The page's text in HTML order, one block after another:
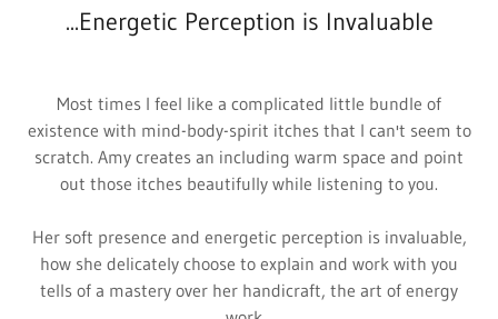
...Energetic Perception is Invaluable
Most times I feel like a complicated little bundle of
existence with mind-body-spirit itches that I can't seem to
scratch. Amy creates an including warm space and point
out those itches beautifully while listening to you.
Her soft presence and energetic perception is invaluable,
how she delicately choose to explain and work with you
tells of a mastery over her handicraft, the art of energy